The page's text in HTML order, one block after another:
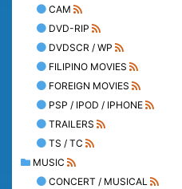
CAM
DVD-RIP
DVDSCR / WP
FILIPINO MOVIES
FOREIGN MOVIES
PSP / IPOD / IPHONE
TRAILERS
TS / TC
MUSIC
CONCERT / MUSICAL